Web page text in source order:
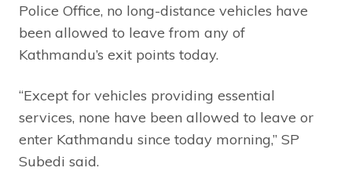
Police Office, no long-distance vehicles have
been allowed to leave from any of
Kathmandu’s exit points today.
“Except for vehicles providing essential
services, none have been allowed to leave or
enter Kathmandu since today morning,” SP
Subedi said.